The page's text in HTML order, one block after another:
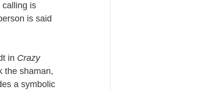
calling is
is said
in Crazy
the shaman,
a symbolic